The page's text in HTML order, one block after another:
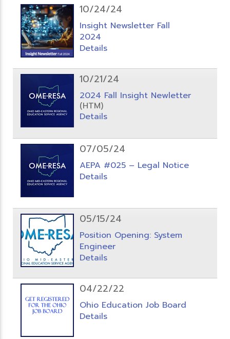
10/24/24
Insight Newsletter Fall
2024
Details
10/21/24
2024 Fall Insight Newletter
(HTM)
Details
07/05/24
AEPA #025 – Legal Notice
Details
05/15/24
Position Opening: System
Engineer
Details
04/22/22
Ohio Education Job Board
Details